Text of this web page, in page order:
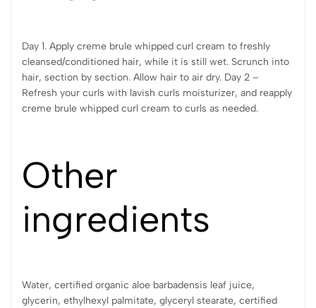
Day 1. Apply creme brule whipped curl cream to freshly
cleansed/conditioned hair, while it is still wet. Scrunch into
hair, section by section. Allow hair to air dry. Day 2 –
Refresh your curls with lavish curls moisturizer, and reapply
creme brule whipped curl cream to curls as needed.
Other
ingredients
Water, certified organic aloe barbadensis leaf juice,
glycerin, ethylhexyl palmitate, glyceryl stearate, certified